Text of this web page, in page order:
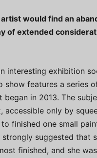
would find an
of extended
interesting exhibition
show features a series
began in 2013. The
accessible only by
to finished one small
suggested that
finished, and she